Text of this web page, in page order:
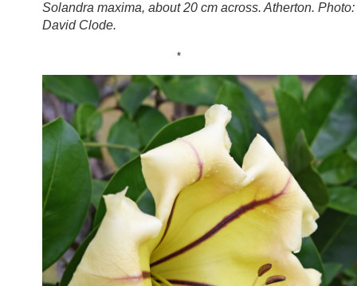
Solandra maxima, about 20 cm across. Atherton. Photo:
David Clode.
*